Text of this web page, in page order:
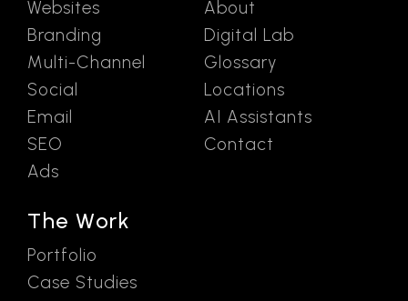
Websites
Branding
Multi-Channel
Social
Email
SEO
Ads
The Work
Portfolio
Case Studies
About
Digital Lab
Glossary
Locations
AI Assistants
Contact